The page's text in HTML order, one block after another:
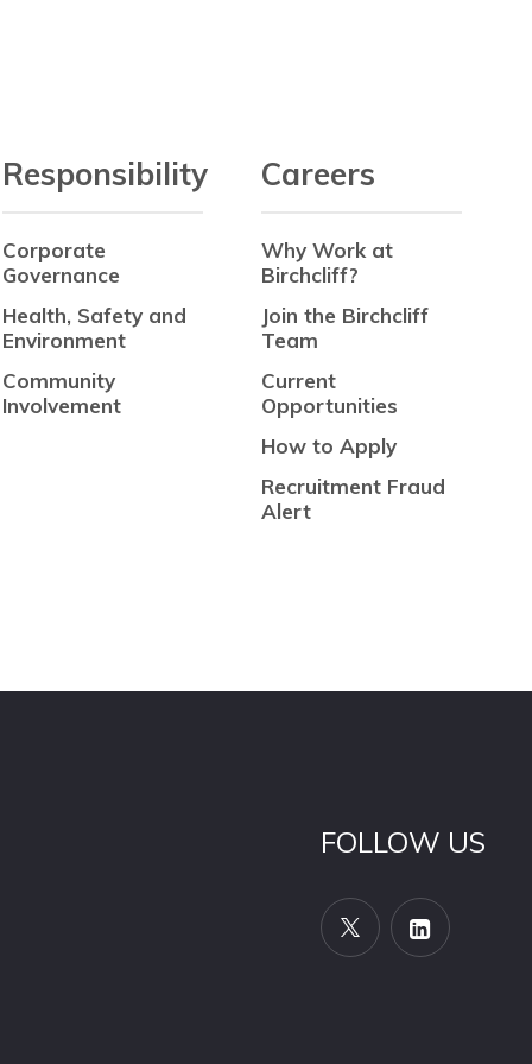
Responsibility
Corporate
Governance
Health, Safety and
Environment
Community
Involvement
Careers
Why Work at
Birchcliff?
Join the Birchcliff
Team
Current
Opportunities
How to Apply
Recruitment Fraud
Alert
FOLLOW US